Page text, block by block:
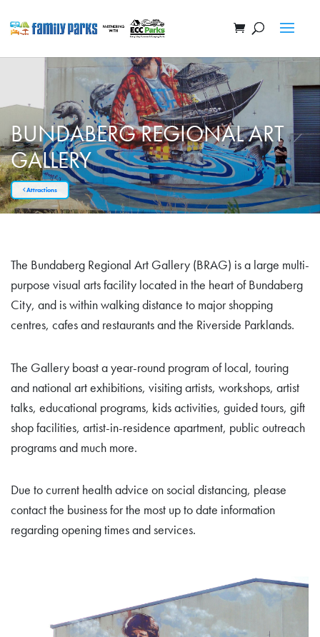
BUNDABERG REGIONAL ART
GALLERY
Attractions
The Bundaberg Regional Art Gallery (BRAG) is a large multi-
purpose visual arts facility located in the heart of Bundaberg
City, and is within walking distance to major shopping
centres, cafes and restaurants and the Riverside Parklands.
The Gallery boast a year-round program of local, touring
and national art exhibitions, visiting artists, workshops, artist
talks, educational programs, kids activities, guided tours, gift
shop facilities, artist-in-residence apartment, public outreach
programs and much more.
Due to current health advice on social distancing, please
contact the business for the most up to date information
regarding opening times and services.